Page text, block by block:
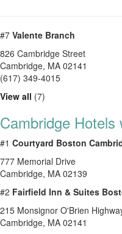
#7 Valente Branch
826 Cambridge Street
Cambridge, MA 02141
(617) 349-4015
View all (7)
Cambridge Hotels
#1 Courtyard Boston
777 Memorial Drive
Cambridge, MA 02139
#2 Fairfield Inn & Suites
215 Monsignor O'Brien
Cambridge, MA 02141